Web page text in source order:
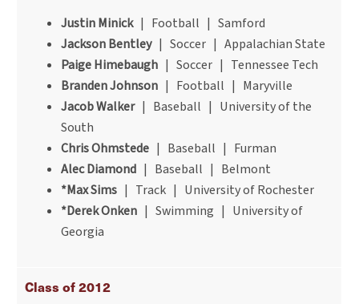
Justin Minick| Football | Samford
Jackson Bentley| Soccer | Appalachian State
Paige Himebaugh | Soccer | Tennessee Tech
Branden Johnson | Football | Maryville
Jacob Walker| Baseball | University of the
South
Chris Ohmstede | Baseball | Furman
Alec Diamond | Baseball | Belmont
*Max Sims | Track | University of Rochester
*Derek Onken | Swimming | University of
Georgia
Class of 2012